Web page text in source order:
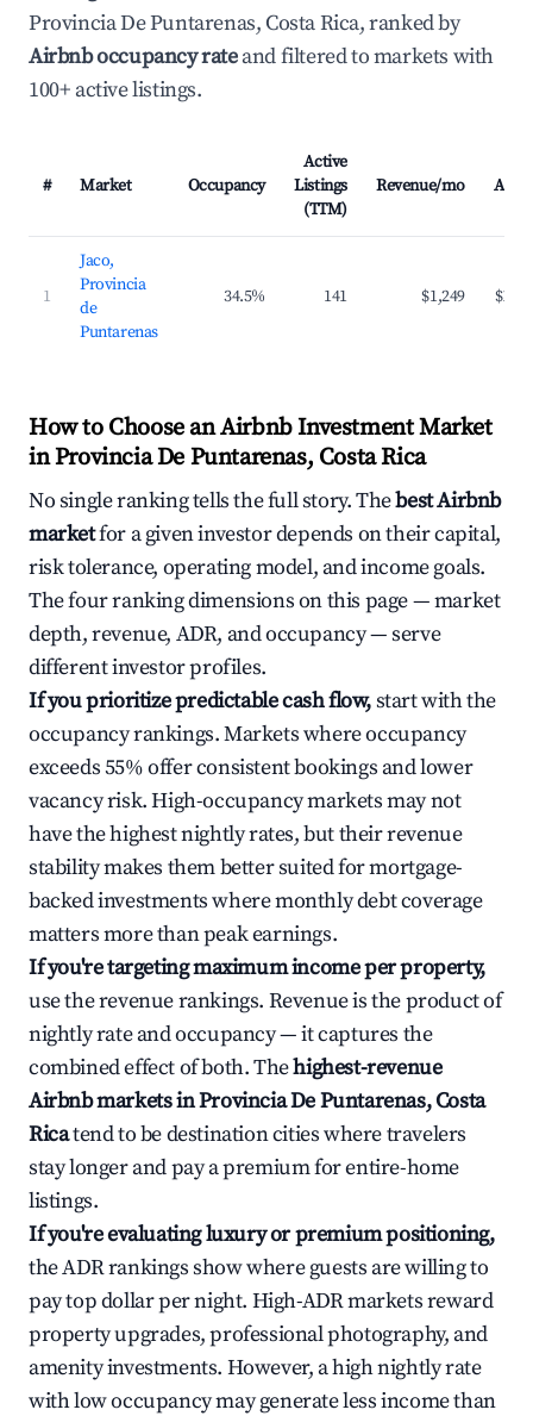
Provincia De Puntarenas, Costa Rica, ranked by
Airbnb occupancy rateand filtered to markets with
100+ active listings.
# Market Occupancy
Active
Listings
(TTM)
Revenue/mo ADR
1
Jaco,
Provincia
de
Puntarenas
34.5% 141 $1,249 $187
How to Choose an Airbnb Investment Market
in Provincia De Puntarenas, Costa Rica
No single ranking tells the full story. Thebest Airbnb
marketfor a given investor depends on their capital,
risk tolerance, operating model, and income goals.
The four ranking dimensions on this page — market
depth, revenue, ADR, and occupancy — serve
different investor profiles.
If you prioritize predictable cash flow,start with the
occupancy rankings. Markets where occupancy
exceeds 55% offer consistent bookings and lower
vacancy risk. High-occupancy markets may not
have the highest nightly rates, but their revenue
stability makes them better suited for mortgage-
backed investments where monthly debt coverage
matters more than peak earnings.
If you're targeting maximum income per property,
use the revenue rankings. Revenue is the product of
nightly rate and occupancy — it captures the
combined effect of both. Thehighest-revenue
Airbnb markets in Provincia De Puntarenas, Costa
Ricatend to be destination cities where travelers
stay longer and pay a premium for entire-home
listings.
If you're evaluating luxury or premium positioning,
the ADR rankings show where guests are willing to
pay top dollar per night. High-ADR markets reward
property upgrades, professional photography, and
amenity investments. However, a high nightly rate
with low occupancy may generate less income than